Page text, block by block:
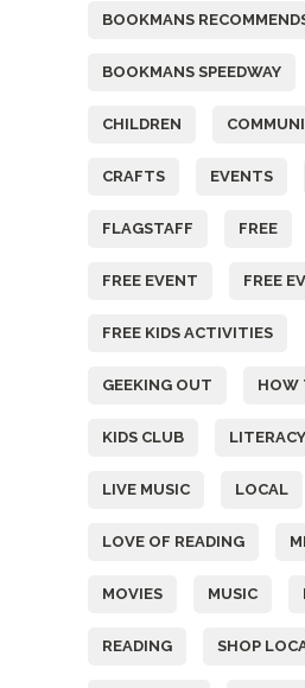
BOOKMANS
BOOKMANS SPEEDWAY
CHILDREN
CRAFTS EVENTS
FLAGSTAFF FREE
FREE EVENT FREE
FREE KIDS ACTIVITIES
GEEKING OUT HOW
KIDS CLUB LITERACY
LIVE MUSIC LOCAL
LOVE OF READING
MOVIES MUSIC
READING SHOP